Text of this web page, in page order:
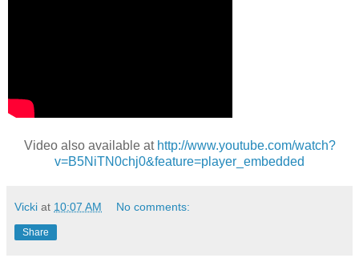
Video also available at http://www.youtube.com/watch?
v=B5NiTN0chj0&feature=player_embedded
Vicki at 10:07 AM No comments:
Share